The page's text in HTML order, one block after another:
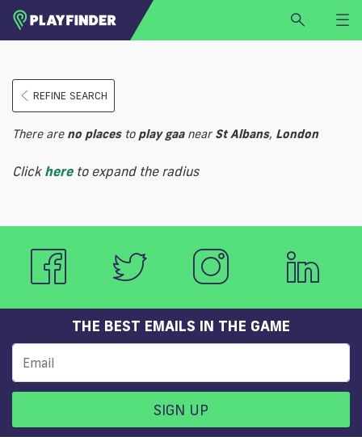
LOGIN
SIGN UP
BECOME A VENUE PARTNER
Select a sport
REFINE SEARCH
There are no placesto play gaanear St Albans, London
Click hereto expand the radius
THE BEST EMAILS IN THE GAME
SIGN UP